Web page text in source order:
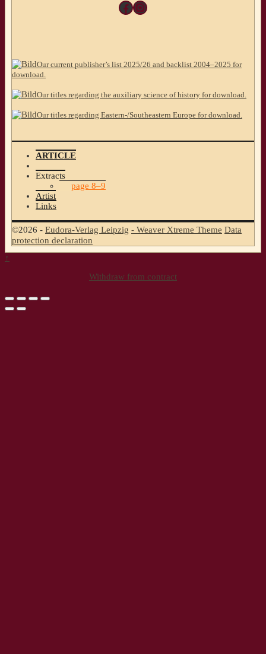
Facebook
Instagram
Our current publisher’s list 2025/26 and backlist 2004–2025 for
download.
Our titles regarding the auxiliary science of history for download.
Our titles regarding Eastern-/Southeastern Europe for download.
ARTICLE
Extracts
page 8–9
Artist
Links
©2026 - Eudora-Verlag Leipzig - Weaver Xtreme Theme Data
protection declaration
↑
Withdraw from contract